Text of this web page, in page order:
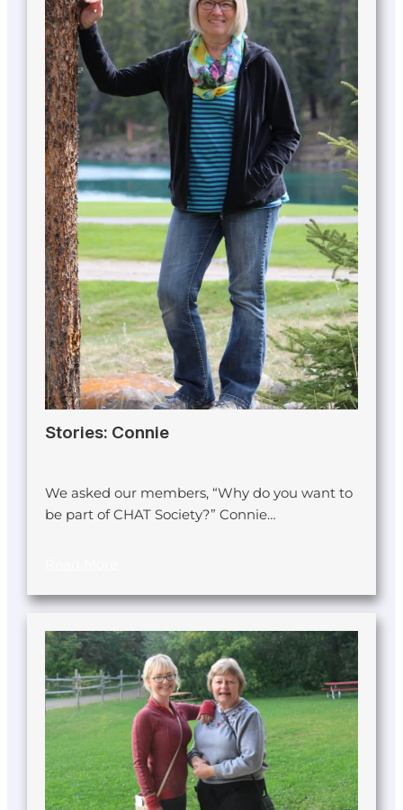
Stories: Connie
We asked our members, “Why do you want to
be part of CHAT Society?” Connie…